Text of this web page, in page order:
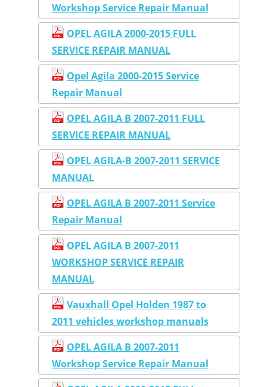
Workshop Service Repair Manual
OPEL AGILA 2000-2015 FULL
SERVICE REPAIR MANUAL
Opel Agila 2000-2015 Service
Repair Manual
OPEL AGILA B 2007-2011 FULL
SERVICE REPAIR MANUAL
OPEL AGILA-B 2007-2011 SERVICE
MANUAL
OPEL AGILA B 2007-2011 Service
Repair Manual
OPEL AGILA B 2007-2011
WORKSHOP SERVICE REPAIR
MANUAL
Vauxhall Opel Holden 1987 to
2011 vehicles workshop manuals
OPEL AGILA B 2007-2011
Workshop Service Repair Manual